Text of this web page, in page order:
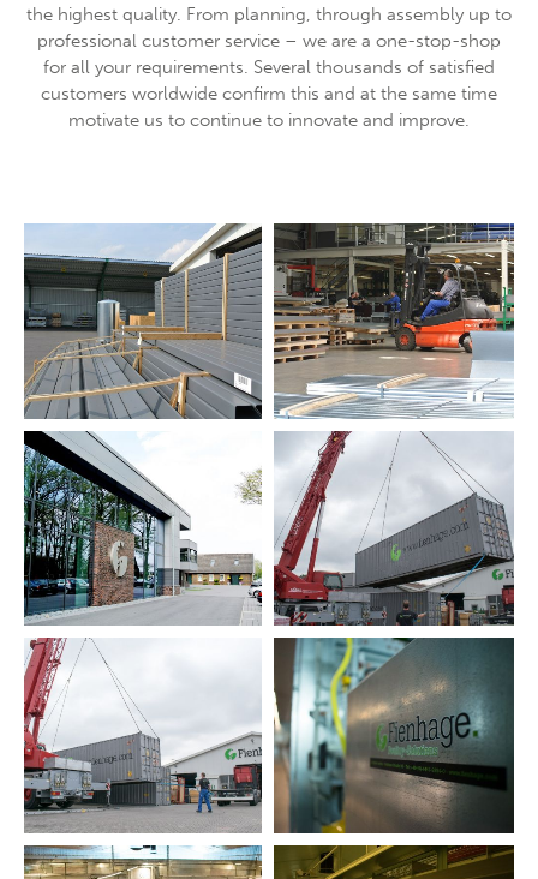
About us
Lorem ipsum dolor sit amet, consectetuer adipiscing
elit.
nascetur ridiculus mus. Donec quam felis, ultricies nec.
the highest quality. From planning, through assembly up to
professional customer service – we are a one-stop-shop
for all your requirements. Several thousands of satisfied
customers worldwide confirm this and at the same time
motivate us to continue to innovate and improve.